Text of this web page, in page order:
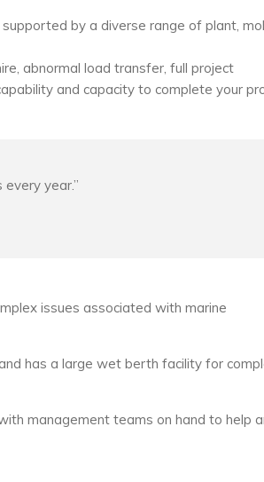
by a diverse range of plant,
abnormal load transfer, full project
and capacity to complete your
year.”
issues associated with marine
has a large wet berth facility for
management teams on hand to help